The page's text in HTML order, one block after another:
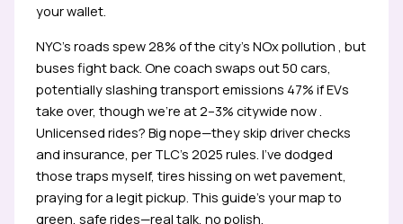
your wallet.
NYC’s roads spew 28% of the city’s NOx pollution , but
buses fight back. One coach swaps out 50 cars,
potentially slashing transport emissions 47% if EVs
take over, though we’re at 2–3% citywide now .
Unlicensed rides? Big nope—they skip driver checks
and insurance, per TLC’s 2025 rules. I’ve dodged
those traps myself, tires hissing on wet pavement,
praying for a legit pickup. This guide’s your map to
green, safe rides—real talk, no polish.